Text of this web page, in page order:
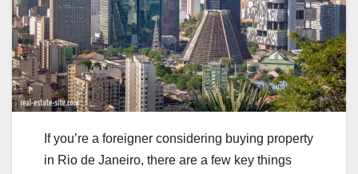
If you’re a foreigner considering buying property
in Rio de Janeiro, there are a few key things